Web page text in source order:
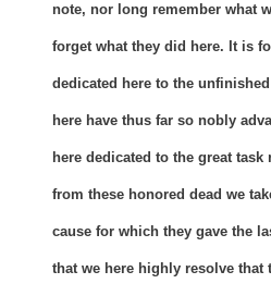
note, nor long remember what
forget what they did here. It is
dedicated here to the
here have thus far so nobly
here dedicated to the great
from these honored dead we
cause for which they gave the
that we here highly resolve that